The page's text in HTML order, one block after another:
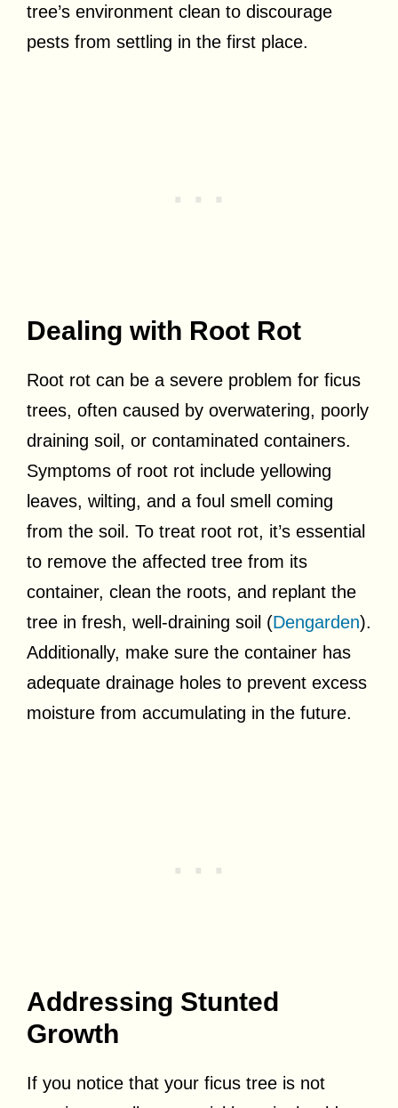
tree’s environment clean to discourage
pests from settling in the first place.
Dealing with Root Rot
Root rot can be a severe problem for ficus
trees, often caused by overwatering, poorly
draining soil, or contaminated containers.
Symptoms of root rot include yellowing
leaves, wilting, and a foul smell coming
from the soil. To treat root rot, it’s essential
to remove the affected tree from its
container, clean the roots, and replant the
tree in fresh, well-draining soil (Dengarden).
Additionally, make sure the container has
adequate drainage holes to prevent excess
moisture from accumulating in the future.
Addressing Stunted
Growth
If you notice that your ficus tree is not